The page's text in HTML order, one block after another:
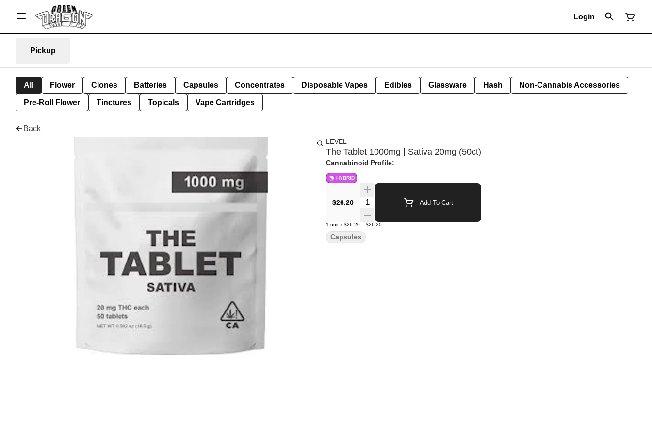
Login
Pickup
All Flower Clones Batteries Capsules Concentrates Disposable Vapes Edibles Glassware Hash Non-Cannabis Accessories
Pre-Roll Flower Tinctures Topicals Vape Cartridges
Back
LEVEL
The Tablet 1000mg | Sativa 20mg (50ct)
Cannabinoid Profile:
HYBRID
$26.20 Quantity Selector Add To Cart
1 unit x $26.20 = $26.20
Capsules